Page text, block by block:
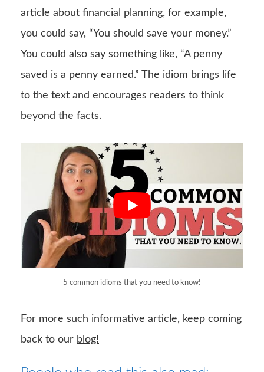
article about financial planning, for example,
you could say, “You should save your money.”
You could also say something like, “A penny
saved is a penny earned.” The idiom brings life
to the text and encourages readers to think
beyond the facts.
5 common idioms that you need to know!
For more such informative article, keep coming
back to our blog!